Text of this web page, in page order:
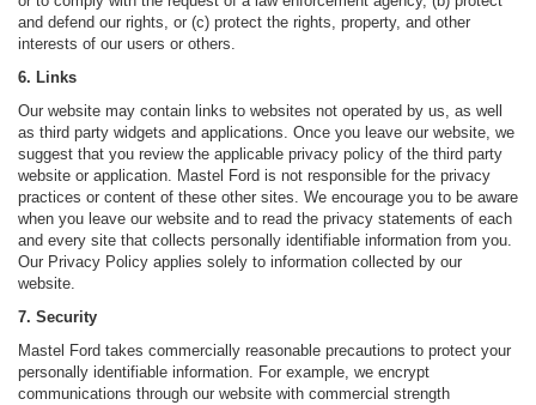
and defend our rights, or (c) protect the rights, property, and other
interests of our users or others.
6. Links
Our website may contain links to websites not operated by us, as well
as third party widgets and applications. Once you leave our website, we
suggest that you review the applicable privacy policy of the third party
website or application. Mastel Ford is not responsible for the privacy
practices or content of these other sites. We encourage you to be aware
when you leave our website and to read the privacy statements of each
and every site that collects personally identifiable information from you.
Our Privacy Policy applies solely to information collected by our
website.
7. Security
Mastel Ford takes commercially reasonable precautions to protect your
personally identifiable information. For example, we encrypt
communications through our website with commercial strength